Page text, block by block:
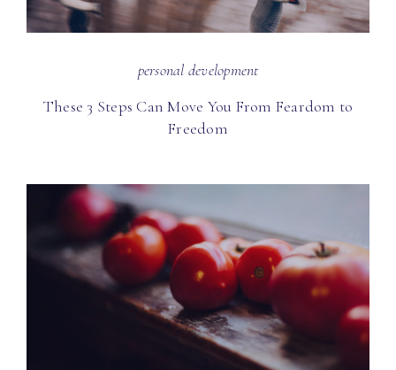
personal development
These 3 Steps Can Move You From Feardom to
Freedom